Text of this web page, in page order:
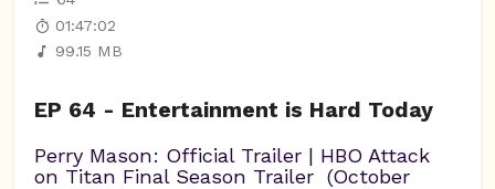
01:47:02
99.15 MB
EP 64 - Entertainment is Hard Today
Perry Mason: Official Trailer | HBO Attack
on Titan Final Season Trailer (October